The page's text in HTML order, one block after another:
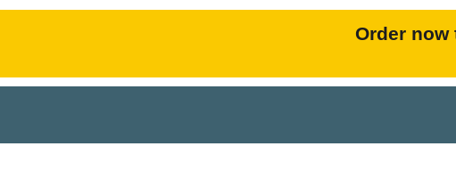
Order now